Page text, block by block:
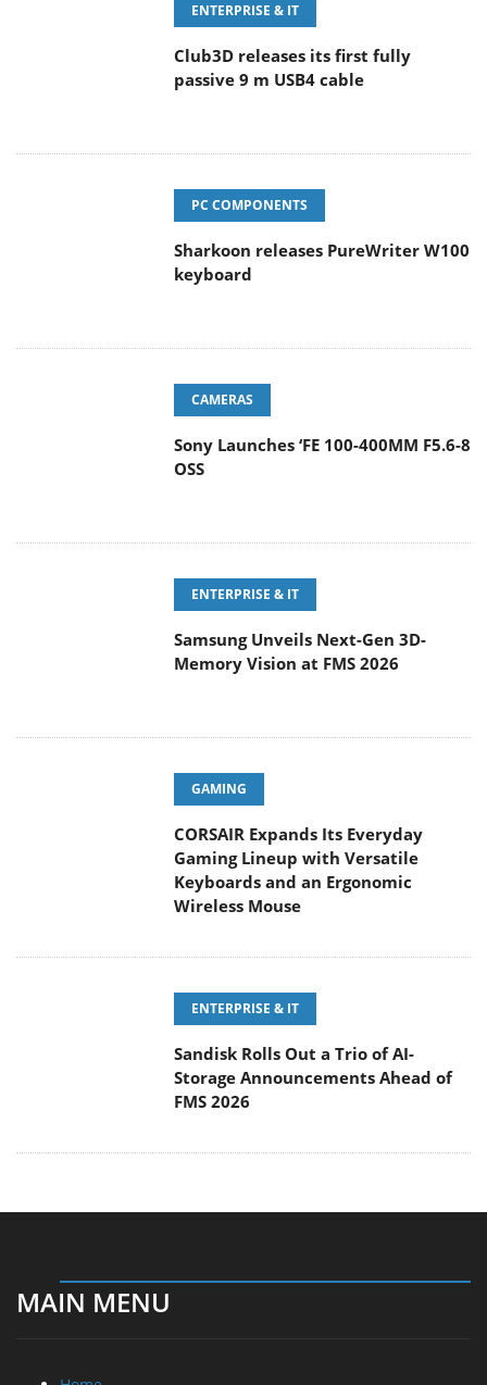
ENTERPRISE & IT
Club3D releases its first fully
passive 9 m USB4 cable
PC COMPONENTS
Sharkoon releases PureWriter W100
keyboard
CAMERAS
Sony Launches ‘FE 100-400MM F5.6-8
OSS
ENTERPRISE & IT
Samsung Unveils Next-Gen 3D-
Memory Vision at FMS 2026
GAMING
CORSAIR Expands Its Everyday
Gaming Lineup with Versatile
Keyboards and an Ergonomic
Wireless Mouse
ENTERPRISE & IT
Sandisk Rolls Out a Trio of AI-
Storage Announcements Ahead of
FMS 2026
MAIN MENU